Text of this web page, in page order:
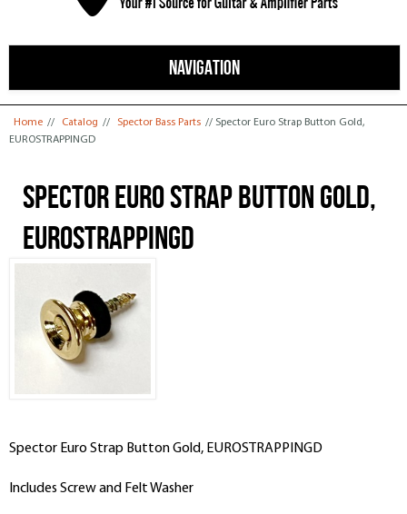
NAVIGATION
You are here
Home // Catalog // Spector Bass Parts // Spector Euro Strap Button Gold,
EUROSTRAPPINGD
Spector Euro Strap Button Gold,
EUROSTRAPPINGD
Spector Euro Strap Button Gold, EUROSTRAPPINGD
Includes Screw and Felt Washer